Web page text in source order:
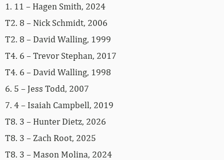
1. 11 – Hagen Smith, 2024
T2. 8 – Nick Schmidt, 2006
T2. 8 – David Walling, 1999
T4. 6 – Trevor Stephan, 2017
T4. 6 – David Walling, 1998
6. 5 – Jess Todd, 2007
7. 4 – Isaiah Campbell, 2019
T8. 3 – Hunter Dietz, 2026
T8. 3 – Zach Root, 2025
T8. 3 – Mason Molina, 2024